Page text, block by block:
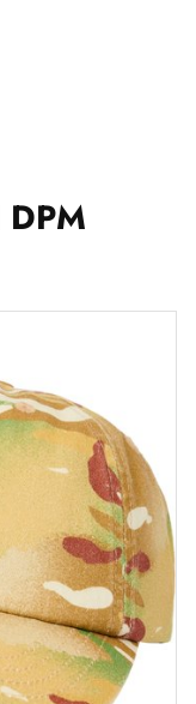
DPM